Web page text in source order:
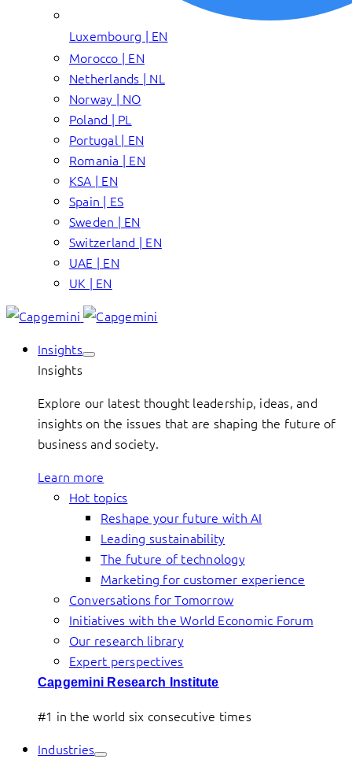
Luxembourg | EN
Morocco | EN
Netherlands | NL
Norway | NO
Poland | PL
Portugal | EN
Romania | EN
KSA | EN
Spain | ES
Sweden | EN
Switzerland | EN
UAE | EN
UK | EN
Insights
Insights
Explore our latest thought leadership, ideas, and
insights on the issues that are shaping the future of
business and society.
Learn more
Hot topics
Reshape your future with AI
Leading sustainability
The future of technology
Marketing for customer experience
Conversations for Tomorrow
Initiatives with the World Economic Forum
Our research library
Expert perspectives
Capgemini Research Institute
#1 in the world six consecutive times
Industries